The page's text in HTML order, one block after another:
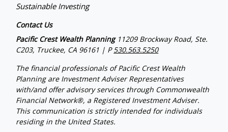
Sustainable Investing
Contact Us
Pacific Crest Wealth Planning11209 Brockway Road, Ste.
C203, Truckee, CA 96161 | P530.563.5250
The financial professionals of Pacific Crest Wealth
Planning are Investment Adviser Representatives
with/and offer advisory services through Commonwealth
Financial Network®, a Registered Investment Adviser.
This communication is strictly intended for individuals
residing in the United States.